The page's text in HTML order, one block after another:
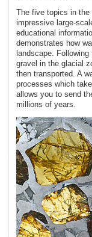
The five topics in
impressive large-
educational
demonstrates how
landscape.
gravel in the glacial
then transported. A
processes which
allows you to send
millions of years.